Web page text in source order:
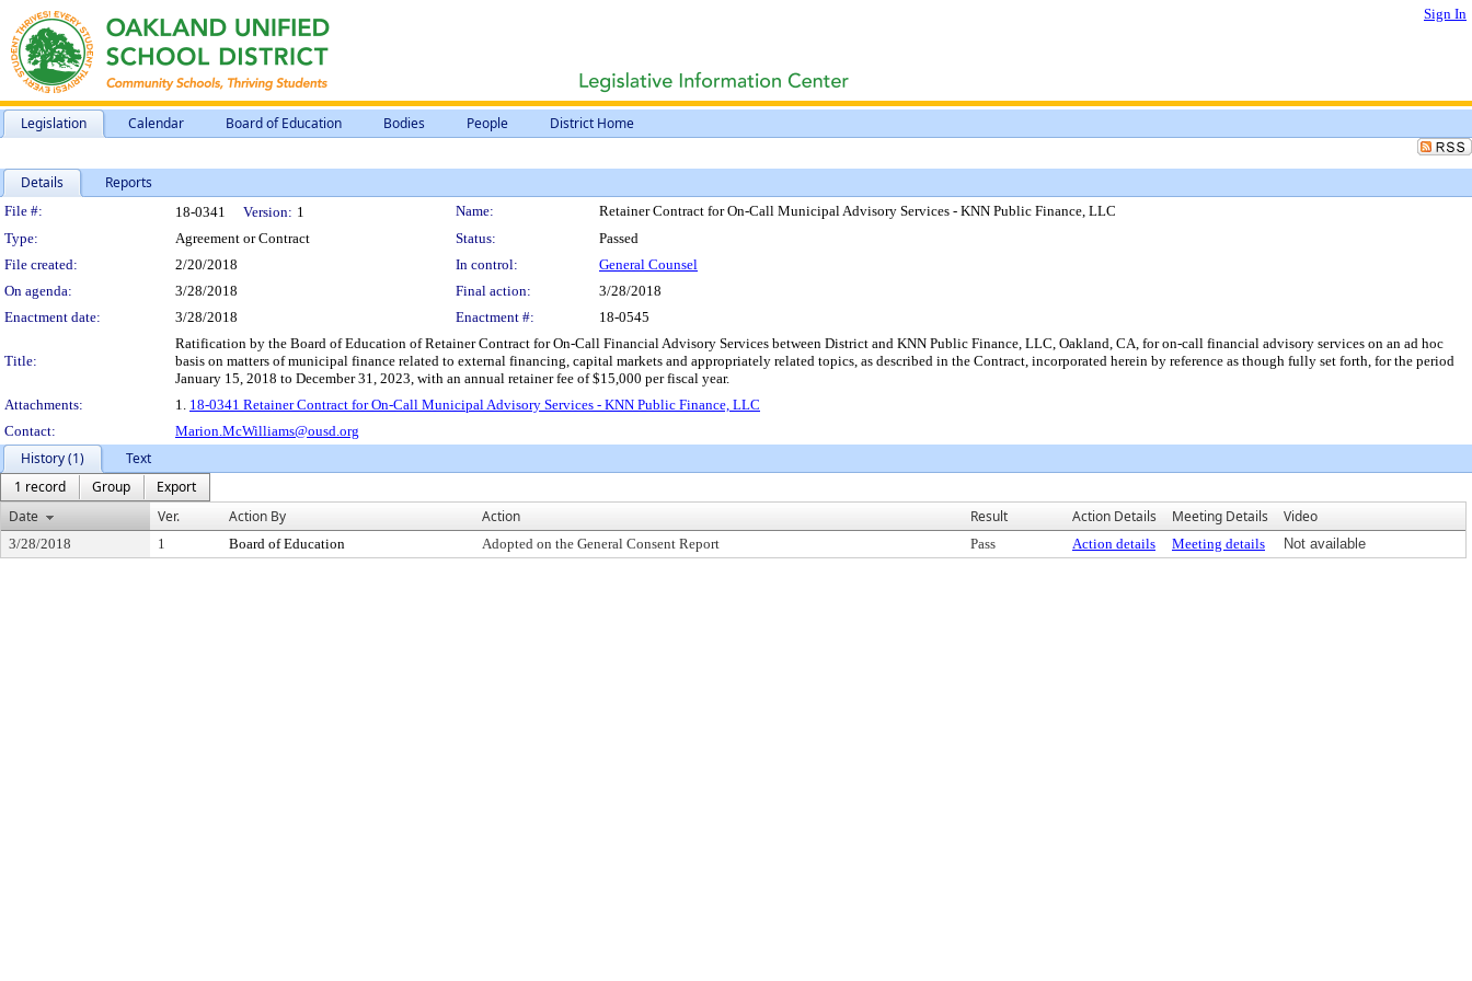
Sign In
Legislation Calendar Board of Education Bodies People District Home
Details Reports
Legislation Details
File #: 18-0341 Version: 1 Name:
Retainer Contract for On-Call Municipal Advisory Services - KNN Public Finance, LLC
Type:
Agreement or Contract Status:
Passed
File created:
2/20/2018 In control:
General Counsel
On agenda:
3/28/2018 Final action:
3/28/2018
Enactment date:
3/28/2018 Enactment #: 18-0545
Title:
Ratification by the Board of Education of Retainer Contract for On-Call Financial Advisory Services between District and KNN Public Finance, LLC, Oakland, CA, for on-call financial advisory services on an ad hoc
basis on matters of municipal finance related to external financing, capital markets and appropriately related topics, as described in the Contract, incorporated herein by reference as though fully set forth, for the period
January 15, 2018 to December 31, 2023, with an annual retainer fee of $15,000 per fiscal year.
Attachments:
1. 18-0341 Retainer Contract for On-Call Municipal Advisory Services - KNN Public Finance, LLC
Contact:
Marion.McWilliams@ousd.org
History (1)
Text
1 record
Group
Export
Date
Ver. Action By Action Result Action Details Meeting Details Video
3/28/2018 1 Board of Education Adopted on the General Consent Report Pass Action details Meeting details Not available